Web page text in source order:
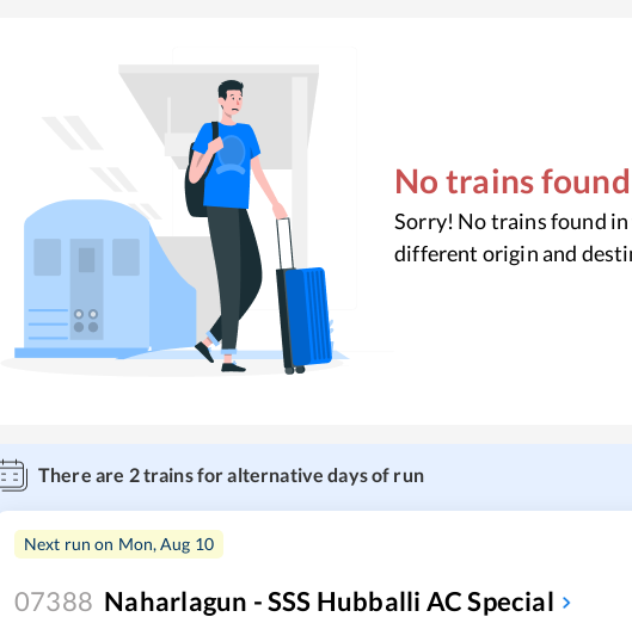
No trains found
Sorry! No trains found in
different origin and
There are 2trains for alternative days of run
Next run on Mon, Aug 10
07388 Naharlagun - SSS Hubballi AC Special